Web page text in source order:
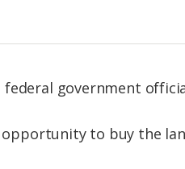
government
opportunity to buy the